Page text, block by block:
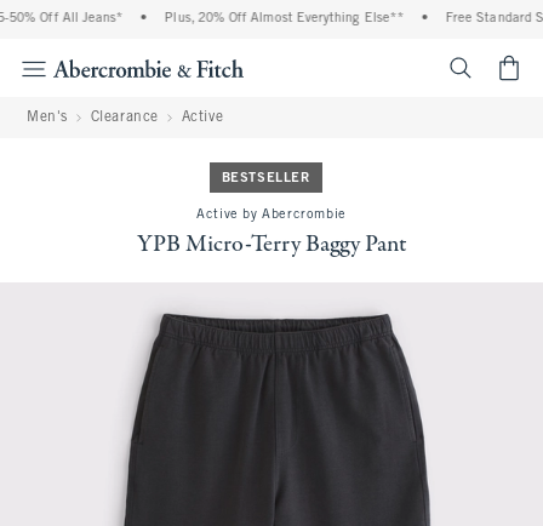
Off All Jeans* Plus, 20% Off Almost Everything Else** Free Standard
Men's Clearance Active
BESTSELLER
Active by Abercrombie
YPB Micro-Terry Baggy Pant